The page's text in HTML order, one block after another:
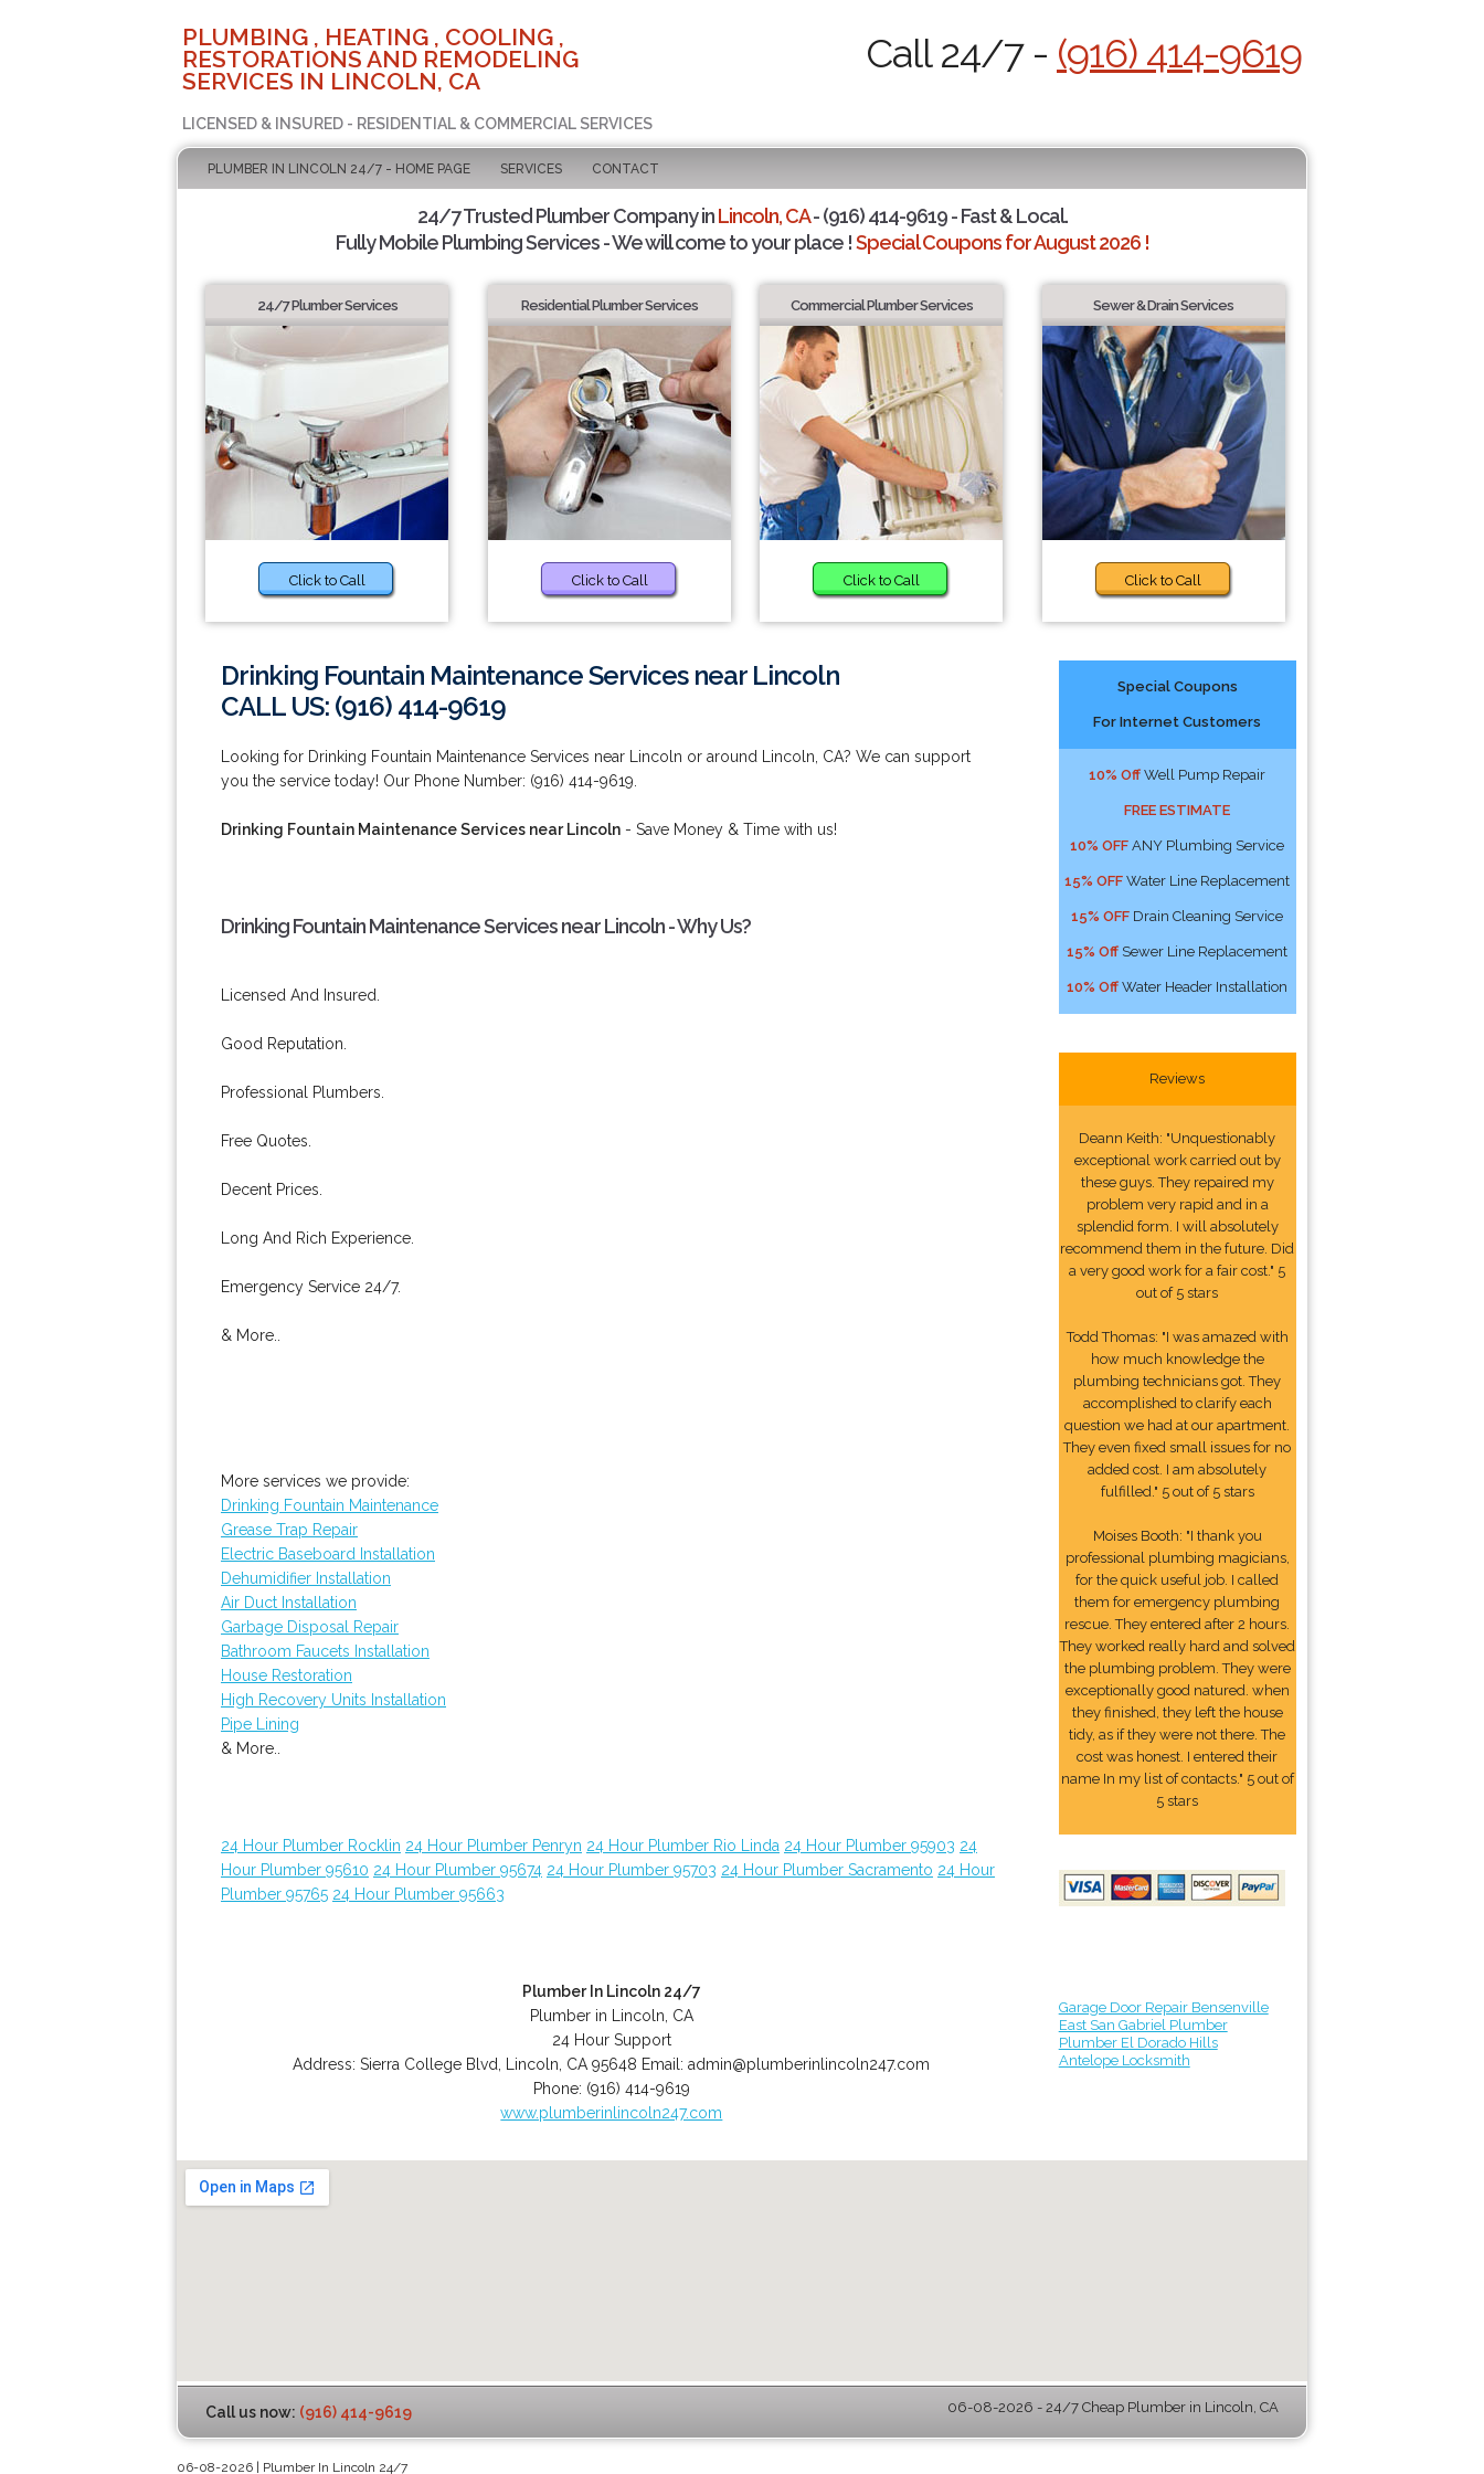
PLUMBING , HEATING , COOLING ,
RESTORATIONS AND REMODELING
SERVICES IN LINCOLN, CA
LICENSED & INSURED - RESIDENTIAL & COMMERCIAL SERVICES
Call 24/7 - (916) 414-9619
PLUMBER IN LINCOLN 24/7 - HOME PAGE SERVICES CONTACT
24/7 Trusted Plumber Company inLincoln, CA- (916) 414-9619 - Fast & Local.
Fully Mobile Plumbing Services - We will come to your place !Special Coupons for August 2026 !
24/7 Plumber Services
Click to Call
Residential Plumber Services
Click to Call
Commercial Plumber Services
Click to Call
Sewer & Drain Services
Click to Call
Drinking Fountain Maintenance Services near Lincoln
CALL US: (916) 414-9619
Looking for Drinking Fountain Maintenance Services near Lincoln or around Lincoln, CA? We can support
you the service today! Our Phone Number: (916) 414-9619.
Drinking Fountain Maintenance Services near Lincoln - Save Money & Time with us!
Drinking Fountain Maintenance Services near Lincoln - Why Us?
Licensed And Insured.
Good Reputation.
Professional Plumbers.
Free Quotes.
Decent Prices.
Long And Rich Experience.
Emergency Service 24/7.
& More..
More services we provide:
Drinking Fountain Maintenance
Grease Trap Repair
Electric Baseboard Installation
Dehumidifier Installation
Air Duct Installation
Garbage Disposal Repair
Bathroom Faucets Installation
House Restoration
High Recovery Units Installation
Pipe Lining
& More..
24 Hour Plumber Rocklin 24 Hour Plumber Penryn 24 Hour Plumber Rio Linda 24 Hour Plumber 95903 24
Hour Plumber 95610 24 Hour Plumber 95674 24 Hour Plumber 95703 24 Hour Plumber Sacramento 24 Hour
Plumber 95765 24 Hour Plumber 95663
Plumber In Lincoln 24/7
Plumber in Lincoln, CA
24 Hour Support
Address:Sierra College Blvd Lincoln CA 95648 Email:admin@plumberinlincoln247.com
Phone: (916) 414-9619
www.plumberinlincoln247.com
Special Coupons
For Internet Customers
10% Off Well Pump Repair
FREE ESTIMATE
10% OFF ANY Plumbing Service
15% OFF Water Line Replacement
15% OFF Drain Cleaning Service
15% Off Sewer Line Replacement
10% Off Water Header Installation
Reviews
Deann Keith: "Unquestionably
exceptional work carried out by
these guys. They repaired my
problem very rapid and in a
splendid form. I will absolutely
recommend them in the future. Did
a very good work for a fair cost." 5
out of 5 stars
Todd Thomas: "I was amazed with
how much knowledge the
plumbing technicians got. They
accomplished to clarify each
question we had at our apartment.
They even fixed small issues for no
added cost. I am absolutely
fulfilled." 5 out of 5 stars
Moises Booth: "I thank you
professional plumbing magicians,
for the quick useful job. I called
them for emergency plumbing
rescue. They entered after 2 hours.
They worked really hard and solved
the plumbing problem. They were
exceptionally good natured. when
they finished, they left the house
tidy, as if they were not there. The
cost was honest. I entered their
name In my list of contacts." 5 out of
5 stars
Garage Door Repair Bensenville
East San Gabriel Plumber
Plumber El Dorado Hills
Antelope Locksmith
Call us now: (916) 414-9619 06-08-2026 - 24/7 Cheap Plumber in Lincoln, CA
06-08-2026 | Plumber In Lincoln 24/7